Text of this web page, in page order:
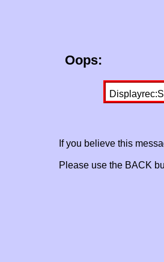
Oops:
If you believe this
Please use the BACK